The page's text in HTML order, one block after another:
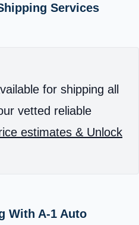
Services
for shipping all
vetted reliable
estimates & Unlock
With A-1 Auto